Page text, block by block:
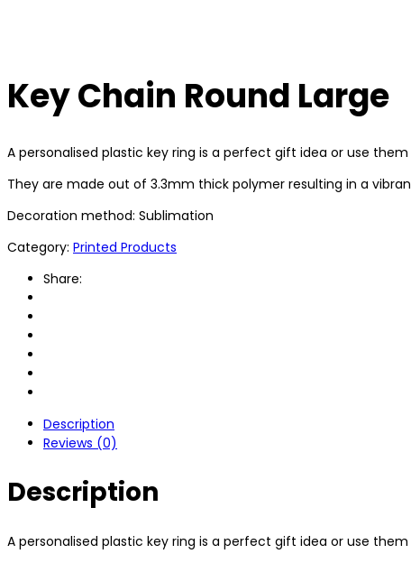
Key Chain Round Large
A personalised plastic key ring is a perfect gift idea or use
They are made out of 3.3mm thick polymer resulting in a
Decoration method: Sublimation
Category: Printed Products
Share:
Description
Reviews (0)
Description
A personalised plastic key ring is a perfect gift idea or use